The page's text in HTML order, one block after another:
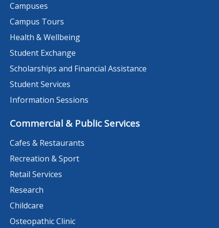
Campuses
Campus Tours
Health & Wellbeing
Student Exchange
Scholarships and Financial Assistance
Student Services
Information Sessions
Commercial & Public Services
Cafes & Restaurants
Recreation & Sport
Retail Services
Research
Childcare
Osteopathic Clinic